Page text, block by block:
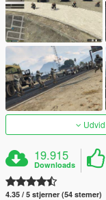
19.915
Downloads
4.35 / 5 stjerner (54 stemer)